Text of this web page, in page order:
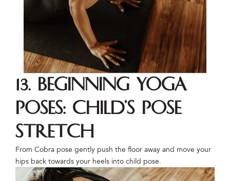
13. Beginning Yoga
Poses: Child’s Pose
Stretch
From Cobra pose gently push the floor away and move your
hips back towards your heels into child pose.